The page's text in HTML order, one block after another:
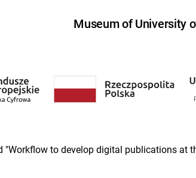
Museum of University
"Workflow to develop digital publications at